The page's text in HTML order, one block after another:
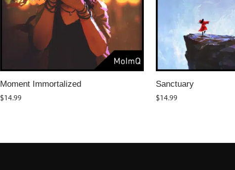
Moment Immortalized
$14.99
Sanctuary
$14.99